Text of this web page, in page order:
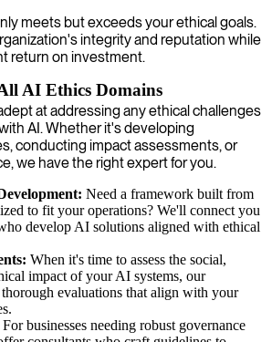
meets but exceeds your ethical goals.
integrity and reputation while
return on investment.
AI Ethics Domains
at addressing any ethical challenges
AI. Whether it's developing
conducting impact assessments, or
we have the right expert for you.
Need a framework built from
to fit your operations? We'll connect you
develop AI solutions aligned with ethical
When it's time to assess the social,
impact of your AI systems, our
thorough evaluations that align with your
For businesses needing robust governance